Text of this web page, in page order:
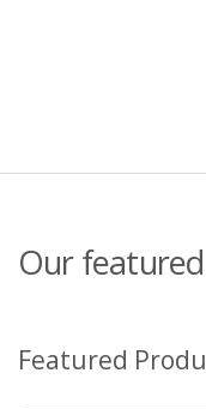
Our
Featured